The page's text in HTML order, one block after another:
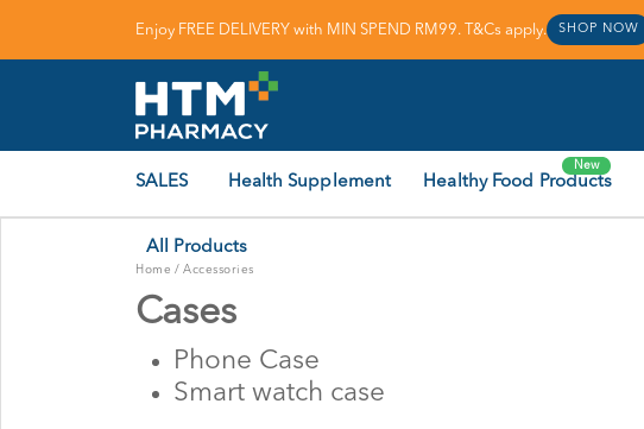
Enjoy FREE DELIVERY with MIN SPEND RM99. T&Cs apply. SHOP NOW
SALES Health Supplement
New
Healthy Food Products
All Products
Home / Accessories
Cases
Phone Case
Smart watch case